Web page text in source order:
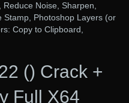
Reduce Noise, Sharpen,
Stamp, Photoshop Layers (or
Copy to Clipboard,
() Crack +
Full X64